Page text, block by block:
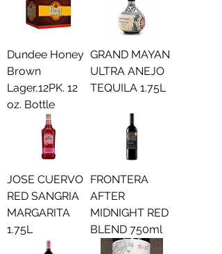
Dundee Honey
Brown
Lager,12PK. 12
oz. Bottle
GRAND MAYAN
ULTRA ANEJO
TEQUILA 1.75L
JOSE CUERVO
RED SANGRIA
MARGARITA
1.75L
FRONTERA
AFTER
MIDNIGHT RED
BLEND 750ml